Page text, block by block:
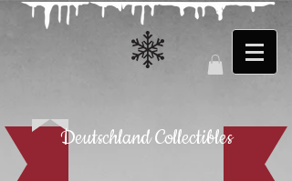
Deutschland Collectibles